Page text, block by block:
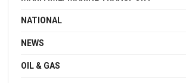
NATIONAL
NEWS
OIL & GAS